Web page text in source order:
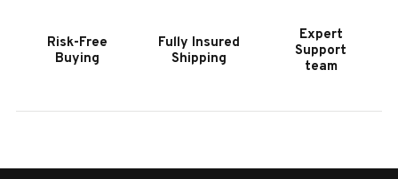
HIDE
Risk-Free
Buying
Fully Insured
Shipping
Expert
Support
team